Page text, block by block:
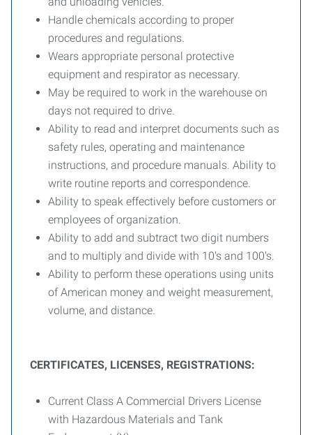
Handle chemicals according to proper
procedures and regulations.
Wears appropriate personal protective
equipment and respirator as necessary.
May be required to work in the warehouse on
days not required to drive.
Ability to read and interpret documents such as
safety rules, operating and maintenance
instructions, and procedure manuals. Ability to
write routine reports and correspondence.
Ability to speak effectively before customers or
employees of organization.
Ability to add and subtract two digit numbers
and to multiply and divide with 10's and 100's.
Ability to perform these operations using units
of American money and weight measurement,
volume, and distance.
CERTIFICATES, LICENSES, REGISTRATIONS:
Current Class A Commercial Drivers License
with Hazardous Materials and Tank